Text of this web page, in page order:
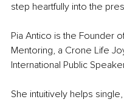
step heartfully into the
Pia Antico is the Founder
Mentoring, a Crone Life
International Public
She intuitively helps